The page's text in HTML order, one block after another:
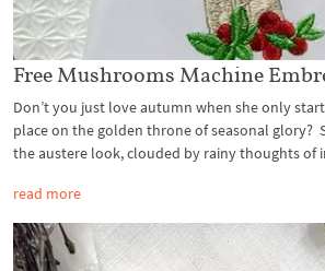
Free Mushrooms Machine
Don’t you just love autumn when she only
place on the golden throne of seasonal glory?
the austere look, clouded by rainy thoughts of
read more